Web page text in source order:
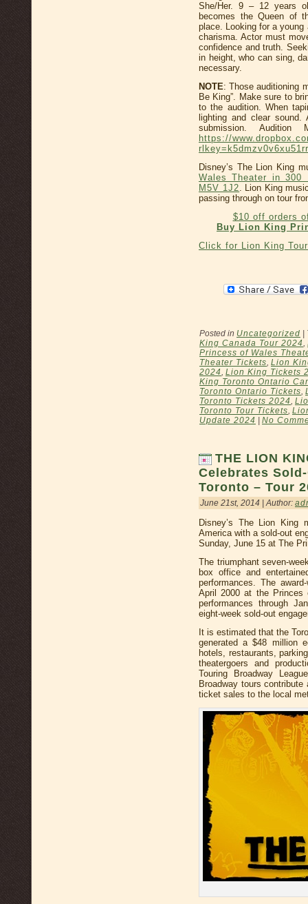
She/Her. 9 – 12 years
becomes the Queen of
place. Looking for a
charisma. Actor must
confidence and truth.
in height, who can sing,
necessary.
NOTE: Those auditioning
Be King”. Make sure to
to the audition. When
lighting and clear
submission.
https://
Disney’s The Lion King
Wales Theater in 300
M5V 1J2. Lion King
passing through on tour
$10 off orders
Buy Lion King
Click for Lion King
Posted in Uncategorized
King Canada Tour 2024,
Princess of Wales
Theater Tickets, Lion
2024, Lion King Tickets
King Toronto Ontario
Toronto Ontario Tickets,
Toronto Tickets 2024,
Toronto Tour Tickets,
Update 2024
No
THE LION
Celebrates
Toronto – Tour
June 21st, 2014 | Author:
Disney’s The Lion King
America with a sold-out
Sunday, June 15 at The
The triumphant seven-
box office and
performances. The
April 2000 at the Princes
performances through
eight-week sold-out
It is estimated that the
generated a $48 million
hotels, restaurants,
theatergoers and
Touring Broadway
Broadway tours
ticket sales to the local